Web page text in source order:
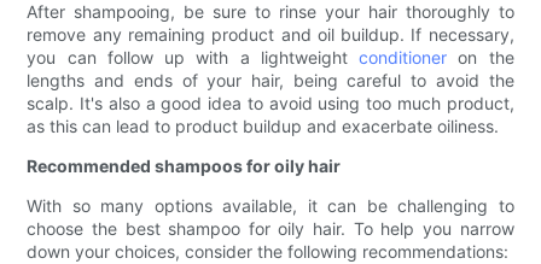
After shampooing, be sure to rinse your hair thoroughly to
remove any remaining product and oil buildup. If necessary,
you can follow up with a lightweightconditioner on the
lengths and ends of your hair, being careful to avoid the
scalp. It's also a good idea to avoid using too much product,
as this can lead to product buildup and exacerbate oiliness.
Recommended shampoos for oily hair
With so many options available, it can be challenging to
choose the best shampoo for oily hair. To help you narrow
down your choices, consider the following recommendations: